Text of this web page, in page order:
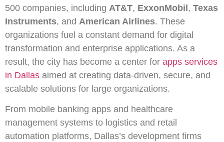
500 companies, including AT&T, ExxonMobil, Texas
Instruments, and American Airlines. These
organizations fuel a constant demand for digital
transformation and enterprise applications. As a
result, the city has become a center for apps services
in Dallas aimed at creating data-driven, secure, and
scalable solutions for large organizations.
From mobile banking apps and healthcare
management systems to logistics and retail
automation platforms, Dallas’s development firms